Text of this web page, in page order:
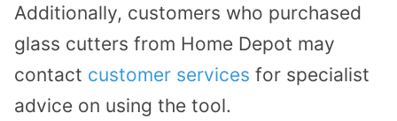
Additionally, customers who purchased
glass cutters from Home Depot may
contact customer services for specialist
advice on using the tool.